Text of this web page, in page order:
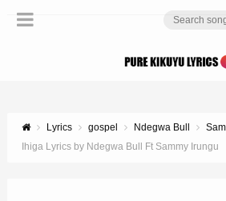
Lyrics gospel Ndegwa Bull
Ihiga Lyrics by Ndegwa Bull Ft Sammy Irungu